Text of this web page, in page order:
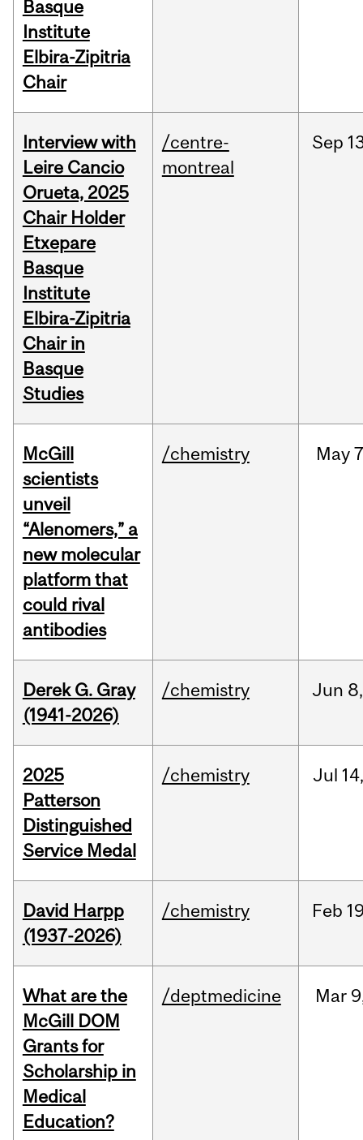
Basque
Institute
Elbira-Zipitria
Chair
Interview with
Leire Cancio
Orueta, 2025
Chair Holder
Etxepare
Basque
Institute
Elbira-Zipitria
Chair in
Basque
Studies
/centre-
montreal
Sep
McGill
scientists
unveil
“Alenomers,” a
new molecular
platform that
could rival
antibodies
/chemistry May
Derek G. Gray
(1941-2026)
/chemistry Jun 8,
2025
Patterson
Distinguished
Service Medal
/chemistry Jul 14,
David Harpp
(1937-2026)
/chemistry Feb
What are the
McGill DOM
Grants for
Scholarship in
Medical
Education?
/deptmedicine Mar